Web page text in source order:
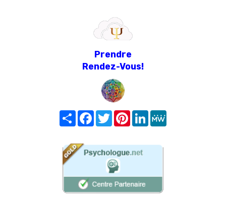
Prendre
Rendez-Vous!
Share FacebookTwitterPinterest
LinkedIn